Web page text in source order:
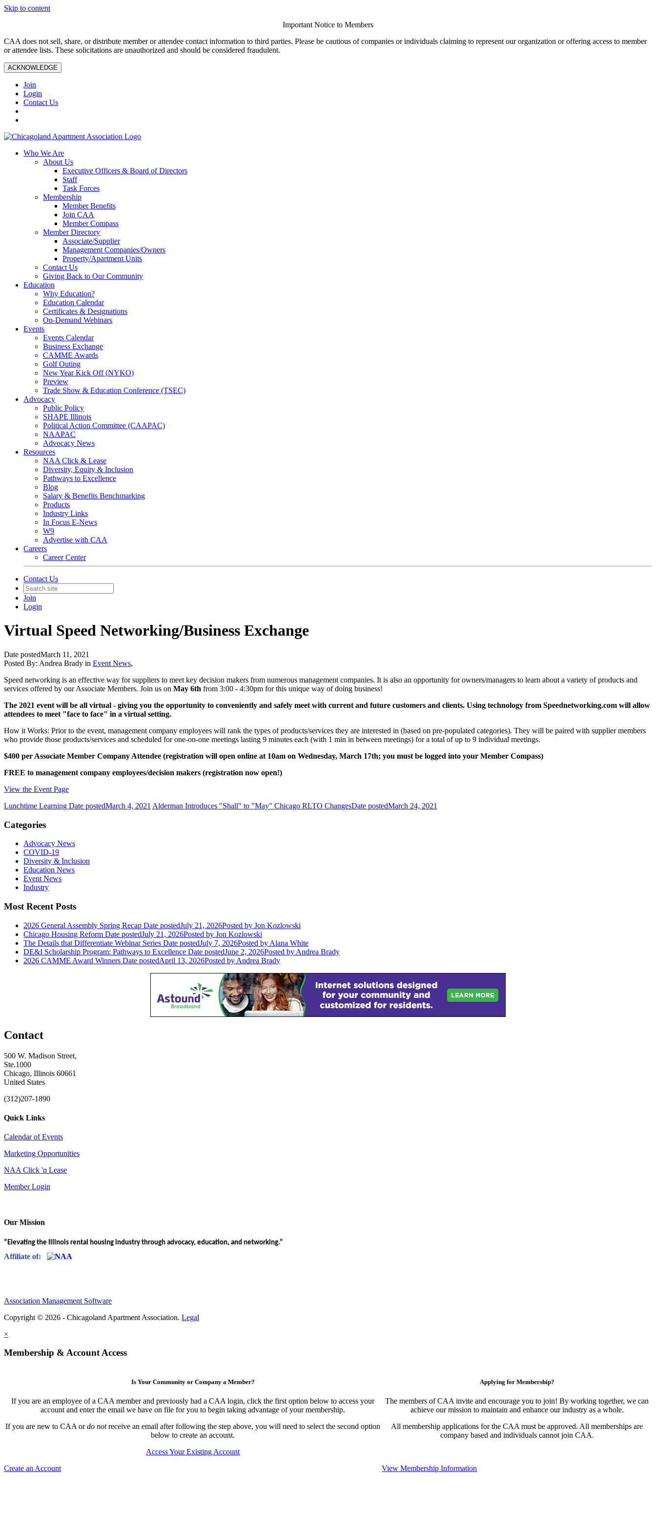
Skip to content
Important Notice to Members
CAA does not sell, share, or distribute member or attendee contact information to third parties. Please be cautious of companies or individuals claiming to represent our organization or offering access to member
or attendee lists. These solicitations are unauthorized and should be considered fraudulent.
ACKNOWLEDGE
Join
Login
Contact Us
Who We Are
About Us
Executive Officers & Board of Directors
Staff
Task Forces
Membership
Member Benefits
Join CAA
Member Compass
Member Directory
Associate/Supplier
Management Companies/Owners
Property/Apartment Units
Contact Us
Giving Back to Our Community
Education
Why Education?
Education Calendar
Certificates & Designations
On-Demand Webinars
Events
Events Calendar
Business Exchange
CAMME Awards
Golf Outing
New Year Kick Off (NYKO)
Preview
Trade Show & Education Conference (TSEC)
Advocacy
Public Policy
SHAPE Illinois
Political Action Committee (CAAPAC)
NAAPAC
Advocacy News
Resources
NAA Click & Lease
Diversity, Equity & Inclusion
Pathways to Excellence
Blog
Salary & Benefits Benchmarking
Products
Industry Links
In Focus E-News
W9
Advertise with CAA
Careers
Career Center
Contact Us
Join
Login
Virtual Speed Networking/Business Exchange
Date postedMarch 11, 2021
Posted By: Andrea Brady in Event News,
Speed networking is an effective way for suppliers to meet key decision makers from numerous management companies. It is also an opportunity for owners/managers to learn about a variety of products and
services offered by our Associate Members. Join us on May 6th from 3:00 - 4:30pm for this unique way of doing business!
The 2021 event will be all virtual - giving you the opportunity to conveniently and safely meet with current and future customers and clients. Using technology from Speednetworking.com will allow
attendees to meet "face to face" in a virtual setting.
How it Works: Prior to the event, management company employees will rank the types of products/services they are interested in (based on pre-populated categories). They will be paired with supplier members
who provide those products/services and scheduled for one-on-one meetings lasting 9 minutes each (with 1 min in between meetings) for a total of up to 9 individual meetings.
$400 per Associate Member Company Attendee (registration will open online at 10am on Wednesday, March 17th; you must be logged into your Member Compass)
FREE to management company employees/decision makers (registration now open!)
View the Event Page
Lunchtime Learning Date postedMarch 4, 2021 Alderman Introduces "Shall" to "May" Chicago RLTO ChangesDate postedMarch 24, 2021
Categories
Advocacy News
COVID-19
Diversity & Inclusion
Education News
Event News
Industry
Most Recent Posts
2026 General Assembly Spring Recap Date postedJuly 21, 2026Posted by Jon Kozlowski
Chicago Housing Reform Date postedJuly 21, 2026Posted by Jon Kozlowski
The Details that Differentiate Webinar Series Date postedJuly 7, 2026Posted by Alana White
DE&I Scholarship Program: Pathways to Excellence Date postedJune 2, 2026Posted by Andrea Brady
2026 CAMME Award Winners Date postedApril 13, 2026Posted by Andrea Brady
Contact
500 W. Madison Street,
Ste.1000
Chicago, Illinois 60661
United States
(312)207-1890
Quick Links
Calendar of Events
Marketing Opportunities
NAA Click 'n Lease
Member Login
Our Mission
“Elevating the Illinois rental housing industry through advocacy, education, and networking.”
Affiliate of:
Association Management Software
Copyright © 2026 - Chicagoland Apartment Association. Legal
×
Membership & Account Access
Is Your Community or Company a Member?
If you are an employee of a CAA member and previously had a CAA login, click the first option below to access your
account and enter the email we have on file for you to begin taking advantage of your membership.
If you are new to CAA ordo notreceive an email after following the step above, you will need to select the second option
below to create an account.
Access Your Existing Account
Create an Account
Applying for Membership?
The members of CAA invite and encourage you to join! By working together, we can
achieve our mission to maintain and enhance our industry as a whole.
All membership applications for the CAA must be approved. All memberships are
company based and individuals cannot join CAA.
View Membership Information